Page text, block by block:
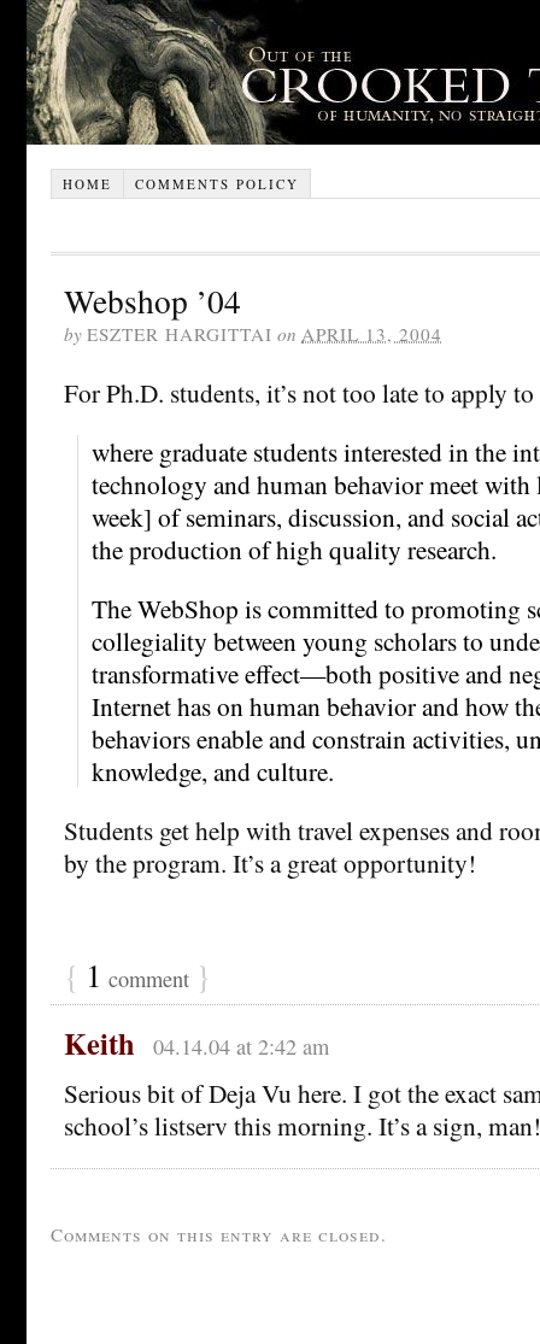
HOME COMMENTS POLICY
Webshop ’04
by ESZTER HARGITTAI on APRIL 13, 2004
For Ph.D. students, it’s not too late to apply to
where graduate students interested in the
technology and human behavior meet with
week] of seminars, discussion, and social
the production of high quality research.
The WebShop is committed to promoting
collegiality between young scholars to
transformative effect—both positive and
Internet has on human behavior and how
behaviors enable and constrain activities,
knowledge, and culture.
Students get help with travel expenses and
by the program. It’s a great opportunity!
{ 1 comment }
Keith 04.14.04 at 2:42 am
Serious bit of Deja Vu here. I got the exact
school’s listserv this morning. It’s a sign, man!
Comments on this entry are closed.